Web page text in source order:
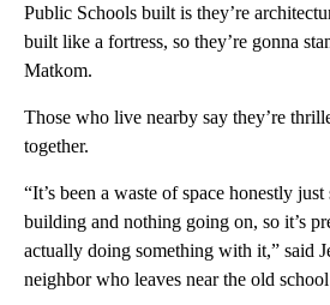
Public Schools built is they’re
built like a fortress, so they’re gonna
Matkom.
Those who live nearby say they’re
together.
“It’s been a waste of space honestly just
building and nothing going on, so it’s
actually doing something with it,” said
neighbor who leaves near the old